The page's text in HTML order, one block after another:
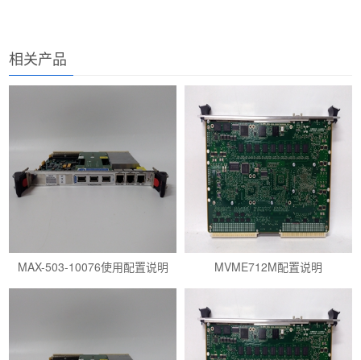
相关产品
MAX-503-10076使用配置说明 MVME712M配置说明